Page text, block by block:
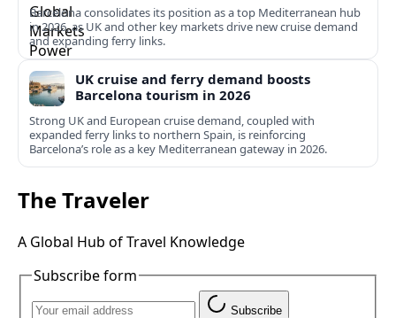
Barcelona consolidates its position as a top Mediterranean hub
in 2026, as UK and other key markets drive new cruise demand
and expanding ferry links.
UK cruise and ferry demand boosts
Barcelona tourism in 2026
Strong UK and European cruise demand, coupled with
expanded ferry links to northern Spain, is reinforcing
Barcelona’s role as a key Mediterranean gateway in 2026.
The Traveler
A Global Hub of Travel Knowledge
Subscribe form
Subscribe